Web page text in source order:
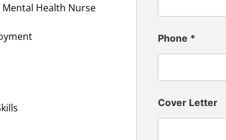
Health Nurse
Phone *
Cover Letter